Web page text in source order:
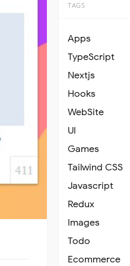
TAGS
Apps
TypeScript
Nextjs
Hooks
WebSite
UI
Games
Tailwind CSS
Javascript
Redux
Images
Todo
Ecommerce